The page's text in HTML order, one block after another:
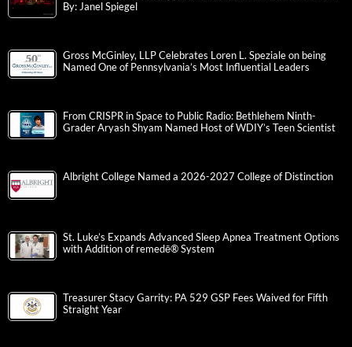
By: Janel Spiegel
Gross McGinley, LLP Celebrates Loren L. Speziale on being
Named One of Pennsylvania’s Most Influential Leaders
From CRISPR in Space to Public Radio: Bethlehem Ninth-
Grader Aryash Shyam Named Host of WDIY’s Teen Scientist
Albright College Named a 2026-2027 College of Distinction
St. Luke’s Expands Advanced Sleep Apnea Treatment Options
with Addition of remedē® System
Treasurer Stacy Garrity: PA 529 GSP Fees Waived for Fifth
Straight Year